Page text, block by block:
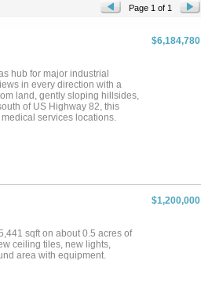
Page 1 of 1
$6,184,780
hub for major industrial
in every direction with a
land, gently sloping hillsides,
of US Highway 82, this
services locations.
$1,200,000
sqft on about 0.5 acres of
ceiling tiles, new lights,
area with equipment.